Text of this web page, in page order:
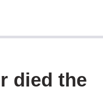
died the